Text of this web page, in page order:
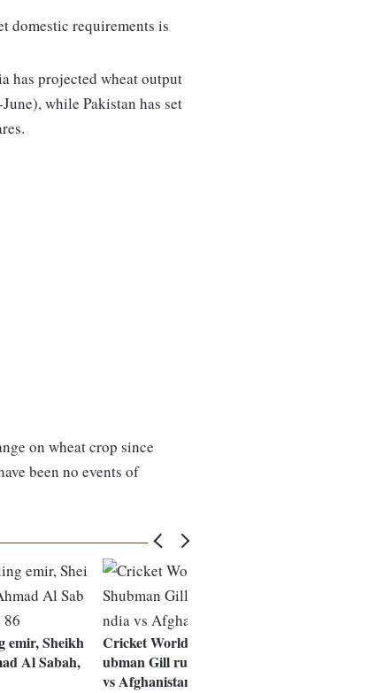
domestic requirements is
has projected wheat output
while Pakistan has set
on wheat crop since
been no events of
emir, Sheikh
Al Sabah,
Cricket World Cup 2023: Sh
ubman Gill ruled out of India
vs Afghanistan game